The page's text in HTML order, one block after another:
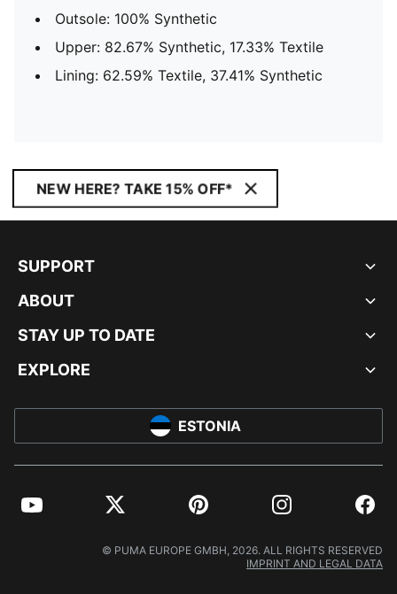
Outsole: 100% Synthetic
Upper: 82.67% Synthetic, 17.33% Textile
Lining: 62.59% Textile, 37.41% Synthetic
NEW HERE? TAKE 15% OFF*
SUPPORT
ABOUT
STAY UP TO DATE
EXPLORE
ESTONIA
YouTube Twitter Pinterest Instagram
© PUMA EUROPE GMBH, 2026. ALL RIGHTS RESERVED
IMPRINT AND LEGAL DATA